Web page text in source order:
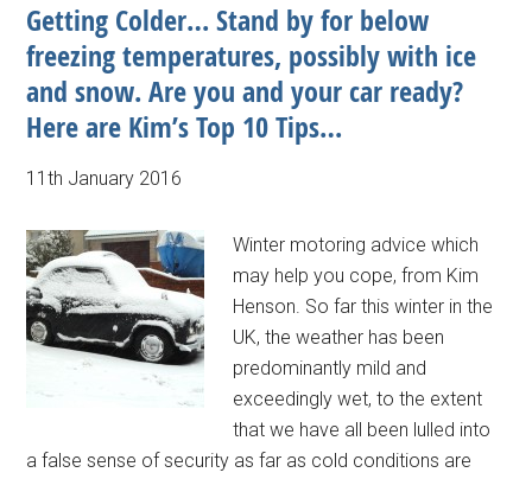
Getting Colder… Stand by for below
freezing temperatures, possibly with ice
and snow. Are you and your car ready?
Here are Kim’s Top 10 Tips…
11th January 2016
Winter motoring advice which
may help you cope, from Kim
Henson. So far this winter in the
UK, the weather has been
predominantly mild and
exceedingly wet, to the extent
that we have all been lulled into
a false sense of security as far as cold conditions are